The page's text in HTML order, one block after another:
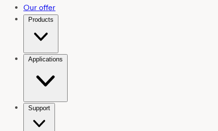
Our offer
Products
Applications
Support